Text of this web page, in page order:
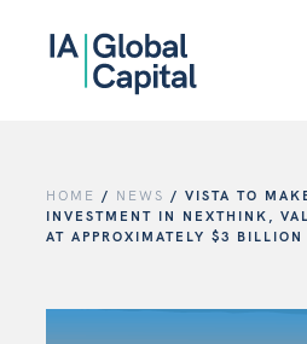
HOME / NEWS / VISTA TO
INVESTMENT IN NEXTHINK,
AT APPROXIMATELY $3 BILLION